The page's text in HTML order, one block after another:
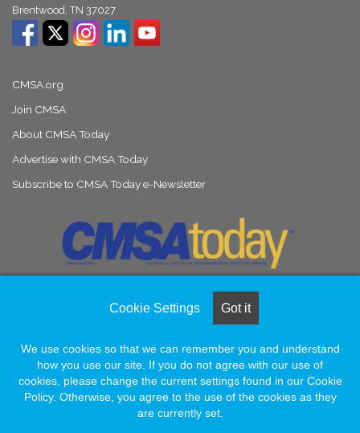
Brentwood, TN 37027
CMSA.org
Join CMSA
About CMSA Today
Advertise with CMSA Today
Subscribe to CMSA Today e-Newsletter
FacebookLinkedInInstagram
Cookie Settings Got it
We use cookies so that we can remember you and understand
how you use our site. If you do not agree with our use of
cookies, please change the current settings found in our Cookie
Policy. Otherwise, you agree to the use of the cookies as they
are currently set.